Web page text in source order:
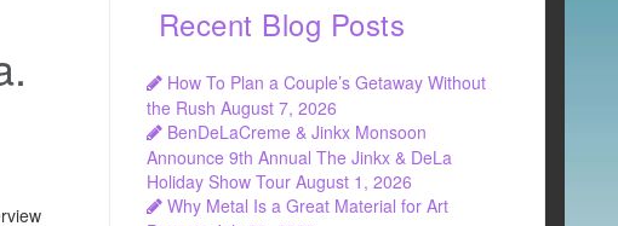
Recent Blog Posts
How To Plan a Couple’s Getaway Without
the Rush August 7, 2026
BenDeLaCreme & Jinkx Monsoon
Announce 9th Annual The Jinkx & DeLa
Holiday Show Tour August 1, 2026
Why Metal Is a Great Material for Art